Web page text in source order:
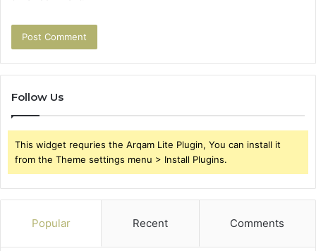
Follow Us
This widget requries the Arqam Lite Plugin, You can install it
from the Theme settings menu > Install Plugins.
Popular Recent Comments